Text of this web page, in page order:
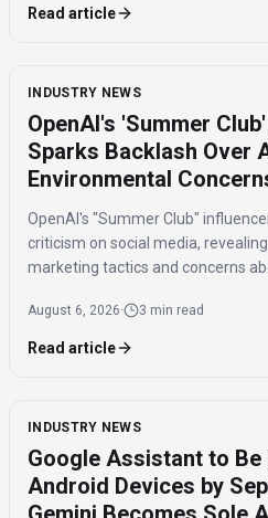
Read article
INDUSTRY NEWS
OpenAI's 'Summer
Sparks Backlash Over
Environmental
OpenAI's "Summer Club"
criticism on social media,
marketing tactics and concerns
August 6, 2026· 3 min read
Read article
INDUSTRY NEWS
Google Assistant to
Android Devices by